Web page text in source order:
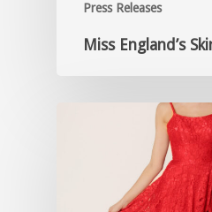
Press Releases
Miss England’s